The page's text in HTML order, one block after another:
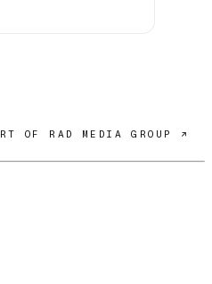
OF RAD MEDIA GROUP ↗